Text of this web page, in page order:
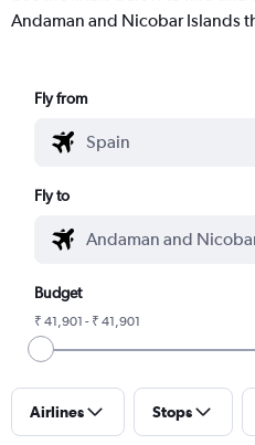
Andaman and Nicobar Islands
Fly from
Fly to
Budget
₹ 41,901 - ₹ 41,901
Airlines Stops